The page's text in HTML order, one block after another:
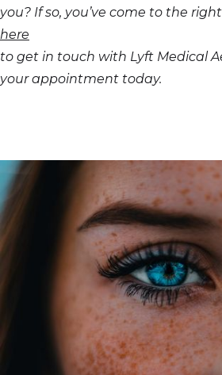
you? If so, you’ve come to the
here
to get in touch with Lyft Medical
your appointment today.